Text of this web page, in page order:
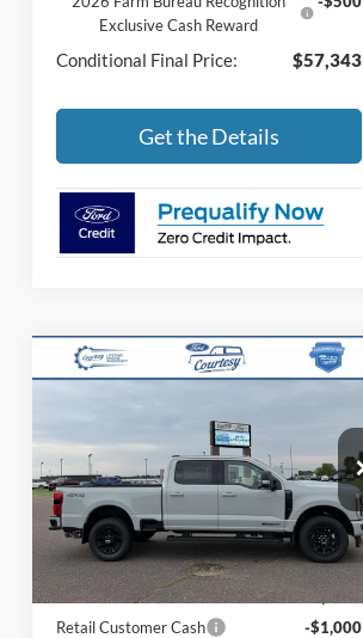
Exclusive Cash Reward
Conditional Final Price: $57,343
Get the Details
2026Ford Super Duty F-
250 SRW
VIN: 1FT8W2BT4TEF04059Stock:46289T
Model:W2B
In Stock Ext. Int.
$84,490
BEST PRICE
Less
MSRP
$89,555
Discount
-$4,434
Documentation Fee
+$369
Retail Customer Cash -$1,000
Compare Vehicle